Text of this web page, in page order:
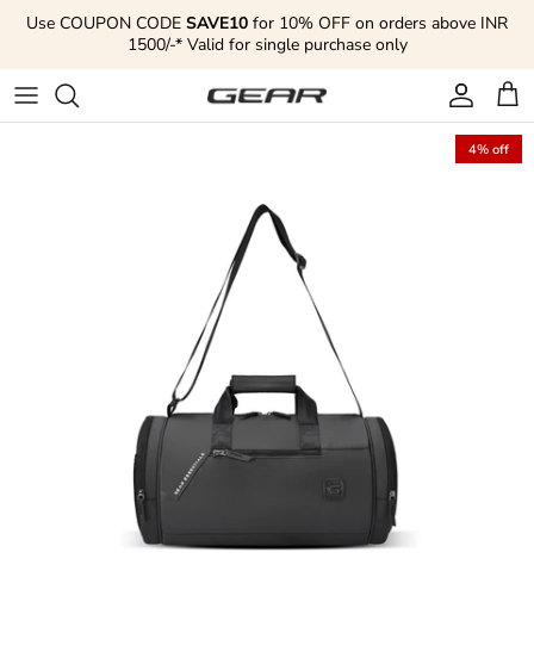
Skip to content
Use COUPON CODE SAVE10 for 10% OFF on orders above INR
1500/-* Valid for single purchase only
Account
Cart
4% off